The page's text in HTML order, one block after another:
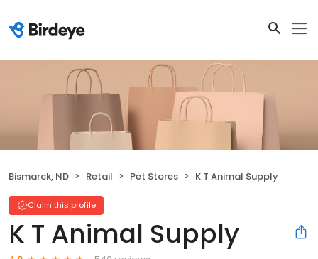
Bismarck, ND Retail Pet Stores K T Animal Supply
Claim this profile
K T Animal Supply